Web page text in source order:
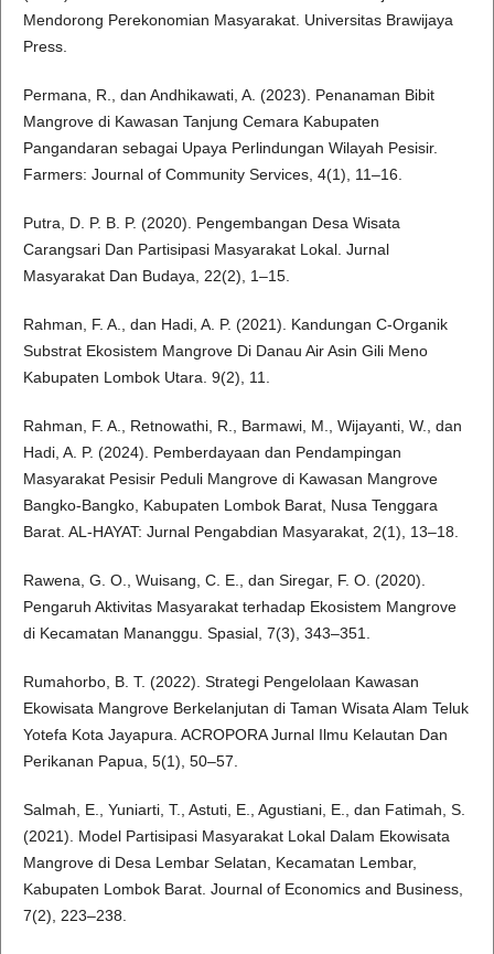
Mendorong Perekonomian Masyarakat. Universitas Brawijaya
Press.
Permana, R., dan Andhikawati, A. (2023). Penanaman Bibit
Mangrove di Kawasan Tanjung Cemara Kabupaten
Pangandaran sebagai Upaya Perlindungan Wilayah Pesisir.
Farmers: Journal of Community Services, 4(1), 11–16.
Putra, D. P. B. P. (2020). Pengembangan Desa Wisata
Carangsari Dan Partisipasi Masyarakat Lokal. Jurnal
Masyarakat Dan Budaya, 22(2), 1–15.
Rahman, F. A., dan Hadi, A. P. (2021). Kandungan C-Organik
Substrat Ekosistem Mangrove Di Danau Air Asin Gili Meno
Kabupaten Lombok Utara. 9(2), 11.
Rahman, F. A., Retnowathi, R., Barmawi, M., Wijayanti, W., dan
Hadi, A. P. (2024). Pemberdayaan dan Pendampingan
Masyarakat Pesisir Peduli Mangrove di Kawasan Mangrove
Bangko-Bangko, Kabupaten Lombok Barat, Nusa Tenggara
Barat. AL-HAYAT: Jurnal Pengabdian Masyarakat, 2(1), 13–18.
Rawena, G. O., Wuisang, C. E., dan Siregar, F. O. (2020).
Pengaruh Aktivitas Masyarakat terhadap Ekosistem Mangrove
di Kecamatan Mananggu. Spasial, 7(3), 343–351.
Rumahorbo, B. T. (2022). Strategi Pengelolaan Kawasan
Ekowisata Mangrove Berkelanjutan di Taman Wisata Alam Teluk
Yotefa Kota Jayapura. ACROPORA Jurnal Ilmu Kelautan Dan
Perikanan Papua, 5(1), 50–57.
Salmah, E., Yuniarti, T., Astuti, E., Agustiani, E., dan Fatimah, S.
(2021). Model Partisipasi Masyarakat Lokal Dalam Ekowisata
Mangrove di Desa Lembar Selatan, Kecamatan Lembar,
Kabupaten Lombok Barat. Journal of Economics and Business,
7(2), 223–238.